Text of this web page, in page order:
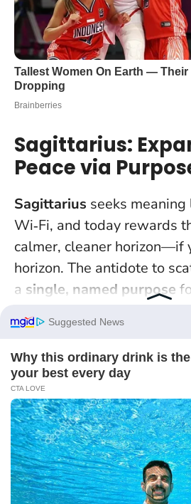
Sagittarius:
Peace via
Sagittarius seeks
Wi‑Fi, and today rewards
calmer, cleaner horizon—if
horizon. The antidote to
a single, named purpose
“Book the trek,” or “Learn
Welsh.” Underneath, list
that take less than 20
arrives when direction
Treat these as
feed your fire without
A field note from a